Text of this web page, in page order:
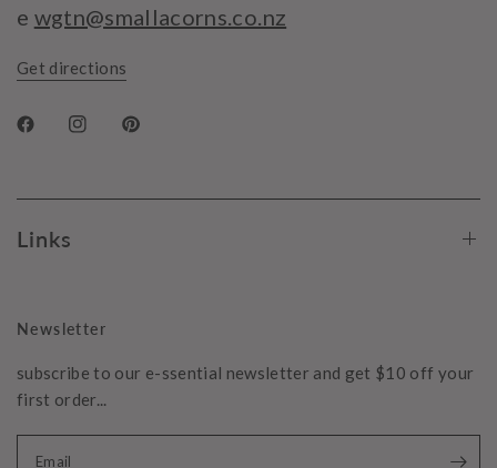
e wgtn@smallacorns.co.nz
Get directions
Links
Newsletter
subscribe to our e-ssential newsletter and get $10 off your
first order...
Email